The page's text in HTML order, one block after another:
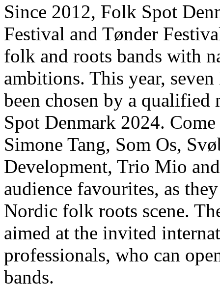
Since 2012, Folk Spot
Festival and Tønder
folk and roots bands with
ambitions. This year,
been chosen by a
Spot Denmark 2024.
Simone Tang, Som Os,
Development, Trio Mio
audience favourites, as
Nordic folk roots scene.
aimed at the invited
professionals, who can
bands.